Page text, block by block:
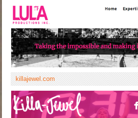
killajewel.com